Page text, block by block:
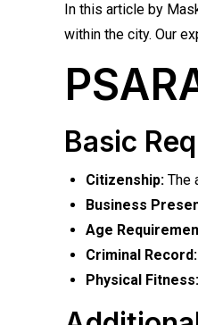
In this article by
within the city. Our
Basic
Citizenship: The
Business
Age
Criminal Record:
Physical Fitness: